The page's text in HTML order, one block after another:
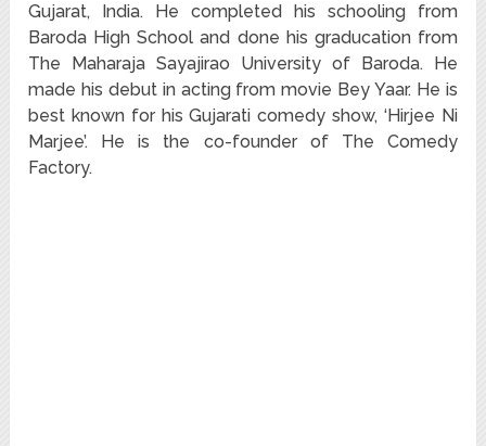
Gujarat, India. He completed his schooling from
Baroda High School and done his graducation from
The Maharaja Sayajirao University of Baroda. He
made his debut in acting from movie Bey Yaar. He is
best known for his Gujarati comedy show, ‘Hirjee Ni
Marjee’. He is the co-founder of The Comedy
Factory.